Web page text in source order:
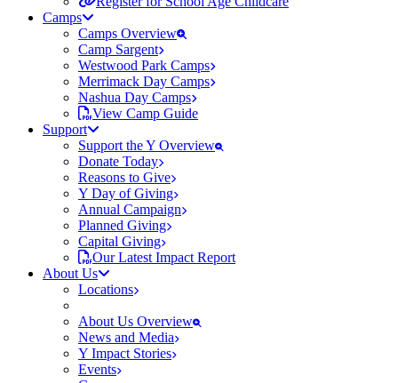
Camps
Camps Overview
Camp Sargent
Westwood Park Camps
Merrimack Day Camps
Nashua Day Camps
View Camp Guide
Support
Support the Y Overview
Donate Today
Reasons to Give
Y Day of Giving
Annual Campaign
Planned Giving
Capital Giving
Our Latest Impact Report
About Us
Locations
About Us Overview
News and Media
Y Impact Stories
Events